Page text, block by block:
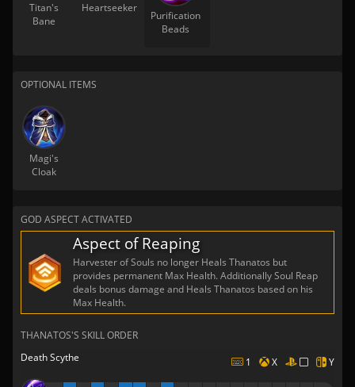
Titan's
Bane
Heartseeker
Purification
Beads
OPTIONAL ITEMS
Magi's
Cloak
GOD ASPECT ACTIVATED
Aspect of Reaping
Harvester of Souls no longer Heals Thanatos but
provides permanent Max Health. Additionally Soul Reap
deals bonus damage and Heals Thanatos based on his
Max Health.
THANATOS'S SKILL ORDER
Death Scythe
1 X Y